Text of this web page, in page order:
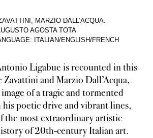
MARZIO DALL’ACQUA.
AGOSTA TOTA
ITALIAN/ENGLISH/FRENCH
Ligabue is recounted in this
Zavattini and Marzio Dall’Acqua,
of a tragic and tormented
poetic drive and vibrant lines,
the most extraordinary artistic
of 20th-century Italian art.